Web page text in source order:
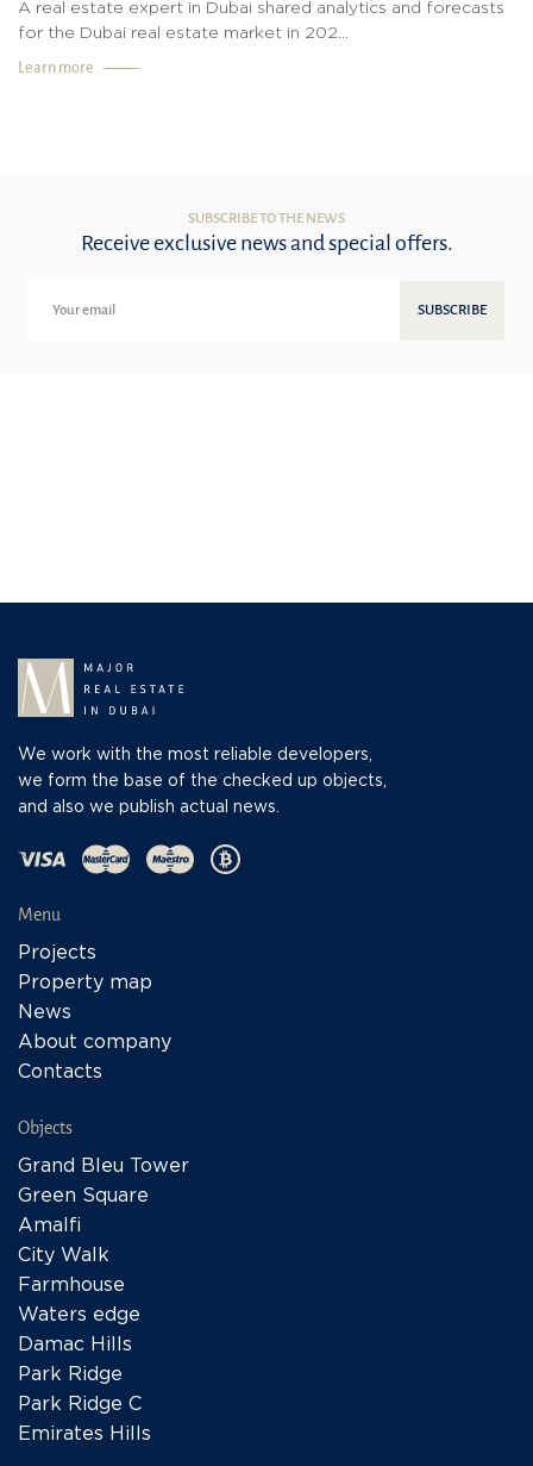
A real estate expert in Dubai shared analytics and forecasts
for the Dubai real estate market in 202...
Learn more
SUBSCRIBE TO THE NEWS
Receive exclusive news and special offers.
SUBSCRIBE
We work with the most reliable developers,
we form the base of the checked up objects,
and also we publish actual news.
Menu
Projects
Property map
News
About company
Contacts
Objects
Grand Bleu Tower
Green Square
Amalfi
City Walk
Farmhouse
Waters edge
Damac Hills
Park Ridge
Park Ridge C
Emirates Hills